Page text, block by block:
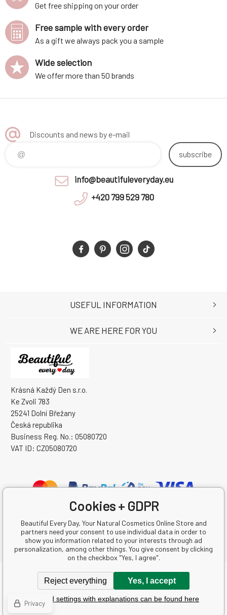
Get free shipping on your order
Free sample with every order
As a gift we always pack you a sample
Wide selection
We offer more than 50 brands
Discounts and news by e-mail
subscribe
info@beautifuleveryday.eu
+420 799 529 780
Krásná Každý Den s.r.o.
Ke Zvoli 783
25241 Dolní Břežany
Česká republika
Business Reg. No.: 05080720
VAT ID: CZ05080720
USEFUL INFORMATION
WE ARE HERE FOR YOU
Copyright © 2026 Krásná Každý Den s.r.o.
All rights reserved.
Ecommerce solutionsBINARGON.cz-Sitemap
Cookies + GDPR
Beautiful Every Day, Your Natural Cosmetics Online Store and
partners need your consent to use individual data in order to
show you information related to your interests through ad
personalization, among other things. You give consent by clicking
on the checkbox "Yes, I agree".
Reject everything Yes, I accept
Detailed settings with explanations can be found here
Privacy